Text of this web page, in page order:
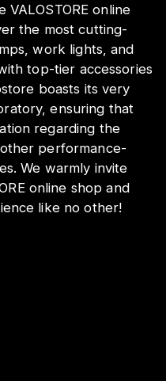
online
the most cutting-
work lights, and
top-tier accessories
boasts its very
ensuring that
regarding the
performance-
We warmly invite
online shop and
like no other!